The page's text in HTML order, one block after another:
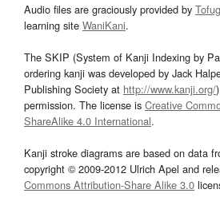
Audio files are graciously provided by
learning site WaniKani.
The SKIP (System of Kanji Indexing by
ordering kanji was developed by Jack
Publishing Society at http://www.kanji.org/
permission. The license is Creative
ShareAlike 4.0 International.
Kanji stroke diagrams are based on data
copyright © 2009-2012 Ulrich Apel and
Commons Attribution-Share Alike 3.0